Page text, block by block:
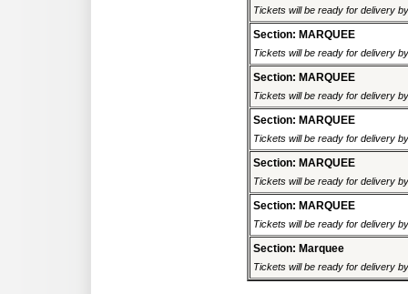
Tickets will be ready for delivery
Section: MARQUEE
Tickets will be ready for delivery
Section: MARQUEE
Tickets will be ready for delivery
Section: MARQUEE
Tickets will be ready for delivery
Section: MARQUEE
Tickets will be ready for delivery
Section: MARQUEE
Tickets will be ready for delivery
Section: Marquee
Tickets will be ready for delivery